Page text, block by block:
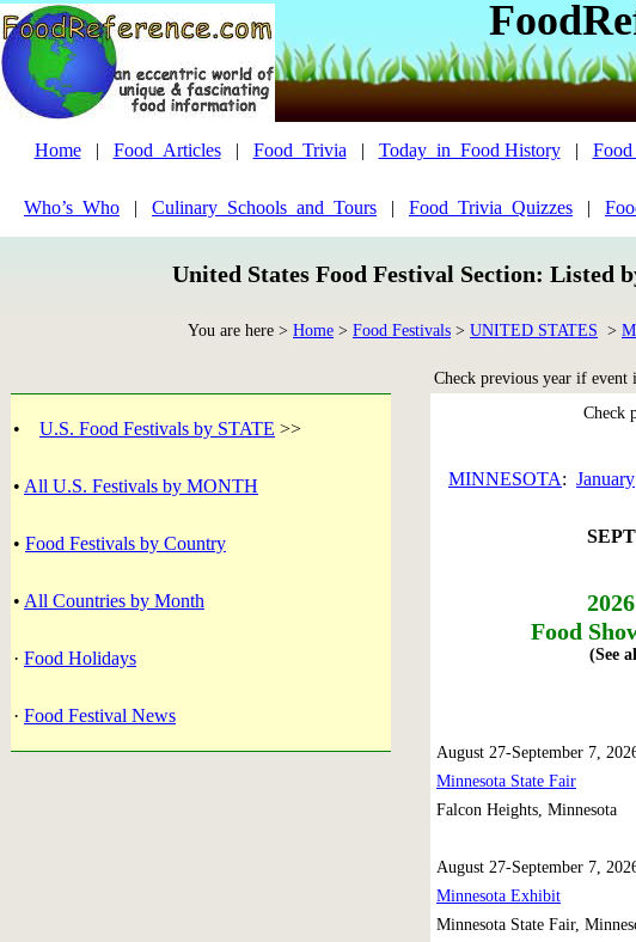
Home| Food_Articles| Food_Trivia | Today_in_Food History|
Who’s_Who | Culinary_Schools_and_Tours | Food_Trivia_Quizzes |
United States Food Festival Section: Listed
You are here > Home > Food Festivals > UNITED STATES >
Check previous year if event
• U.S. Food Festivals by STATE >>
• All U.S. Festivals by MONTH
• Food Festivals by Country
• All Countries by Month
· Food Holidays
· Food Festival News
Check
MINNESOTA: January
Food
(See
August 27-September 7,
Minnesota State Fair
Falcon Heights, Minnesota
August 27-September 7,
Minnesota Exhibit
Minnesota State Fair,